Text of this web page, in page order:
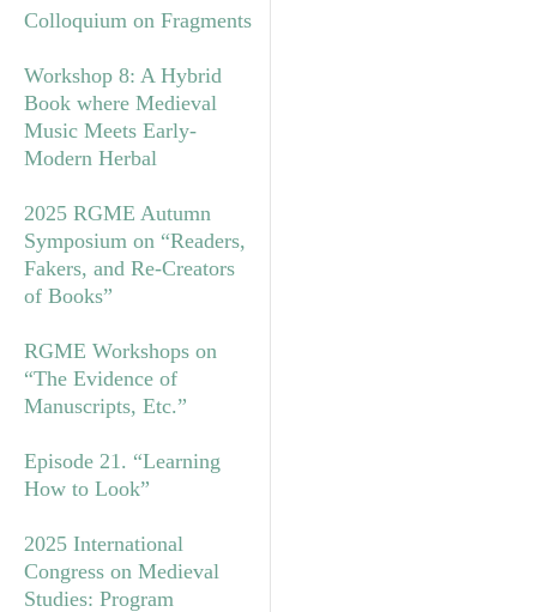
Colloquium on Fragments
Workshop 8: A Hybrid
Book where Medieval
Music Meets Early-
Modern Herbal
2025 RGME Autumn
Symposium on “Readers,
Fakers, and Re-Creators
of Books”
RGME Workshops on
“The Evidence of
Manuscripts, Etc.”
Episode 21. “Learning
How to Look”
2025 International
Congress on Medieval
Studies: Program